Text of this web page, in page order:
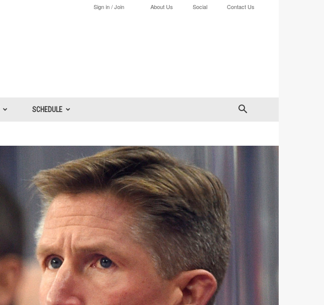
Sign in / Join About Us Social Contact Us
SCHEDULE